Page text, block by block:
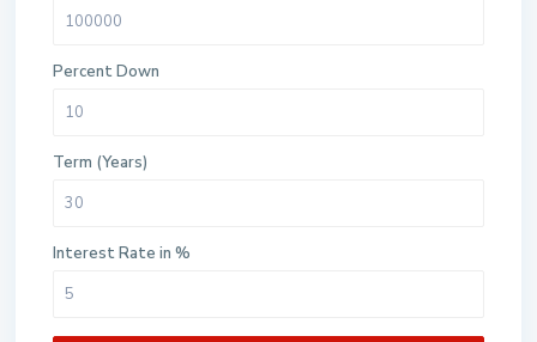
Percent Down
Term (Years)
Interest Rate in %